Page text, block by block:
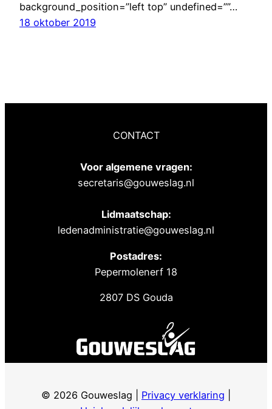
background_position=”left top” undefined=””…
18 oktober 2019
CONTACT
Voor algemene vragen:
secretaris@gouweslag.nl
Lidmaatschap:
ledenadministratie@gouweslag.nl
Postadres:
Pepermolenerf 18
2807 DS Gouda
© 2026 Gouweslag | Privacy verklaring